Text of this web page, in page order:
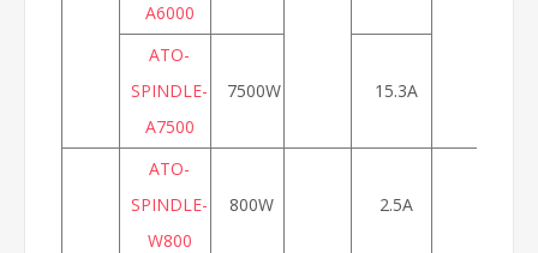
A6000
ATO-
SPINDLE-
A7500
7500W 15.3A
ATO-
SPINDLE-
W800
800W 2.5A